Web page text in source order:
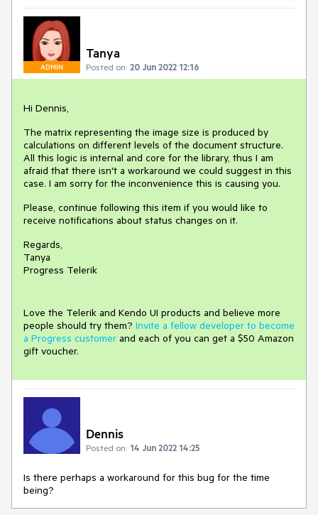
ADMIN
Tanya
Posted on: 20 Jun 2022 12:16
Hi Dennis,
The matrix representing the image size is produced by
calculations on different levels of the document structure.
All this logic is internal and core for the library, thus I am
afraid that there isn't a workaround we could suggest in this
case. I am sorry for the inconvenience this is causing you.
Please, continue following this item if you would like to
receive notifications about status changes on it.
Regards,
Tanya
Progress Telerik
Love the Telerik and Kendo UI products and believe more
people should try them? Invite a fellow developer to become
a Progress customer and each of you can get a $50 Amazon
gift voucher.
Dennis
Posted on: 14 Jun 2022 14:25
Is there perhaps a workaround for this bug for the time
being?